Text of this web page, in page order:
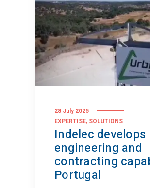
28 July 2025
EXPERTISE, SOLUTIONS
Indelec develops
engineering and
contracting
Portugal